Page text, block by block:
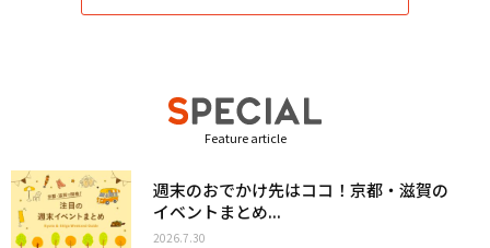
Feature article
週末のおでかけ先はココ！京都・滋賀の
イベントまとめ...
2026.7.30